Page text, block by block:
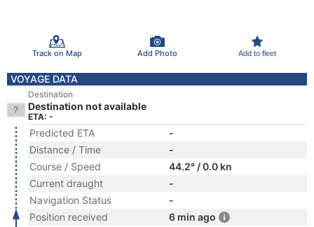
Track on Map Add Photo Add to fleet
VOYAGE DATA
Destination
Destination not available
ETA: -
Predicted ETA
-
Distance / Time
-
Course / Speed
44.2° / 0.0 kn
Current draught
-
Navigation Status
-
Position received
6 min ago